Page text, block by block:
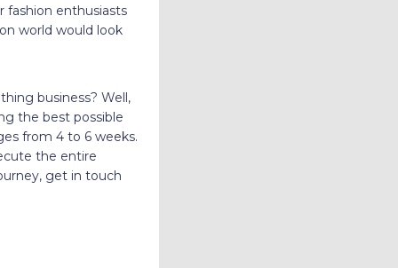
fashion enthusiasts
world would look
business? Well,
the best possible
from 4 to 6 weeks.
the entire
get in touch